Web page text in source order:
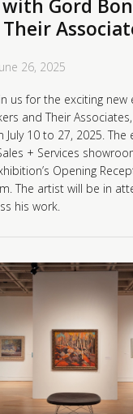
Gord
26, 2025
us for the exciting new
and Their
July 10 to 27, 2025.
+ Services
Opening
The artist will be in
his work.